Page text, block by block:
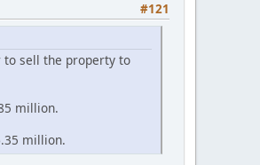
#121
to sell the property to
million.
million.